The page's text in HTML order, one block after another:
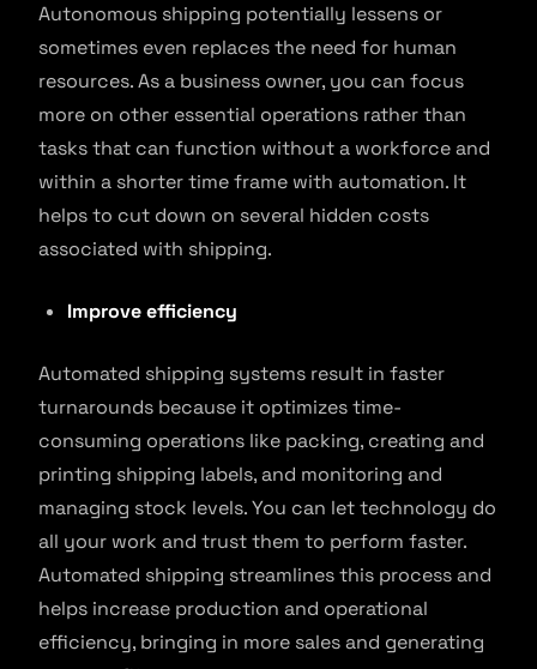
Autonomous shipping potentially lessens or
sometimes even replaces the need for human
resources. As a business owner, you can focus
more on other essential operations rather than
tasks that can function without a workforce and
within a shorter time frame with automation. It
helps to cut down on several hidden costs
associated with shipping.
Improve efficiency
Automated shipping systems result in faster
turnarounds because it optimizes time-
consuming operations like packing, creating and
printing shipping labels, and monitoring and
managing stock levels. You can let technology do
all your work and trust them to perform faster.
Automated shipping streamlines this process and
helps increase production and operational
efficiency, bringing in more sales and generating